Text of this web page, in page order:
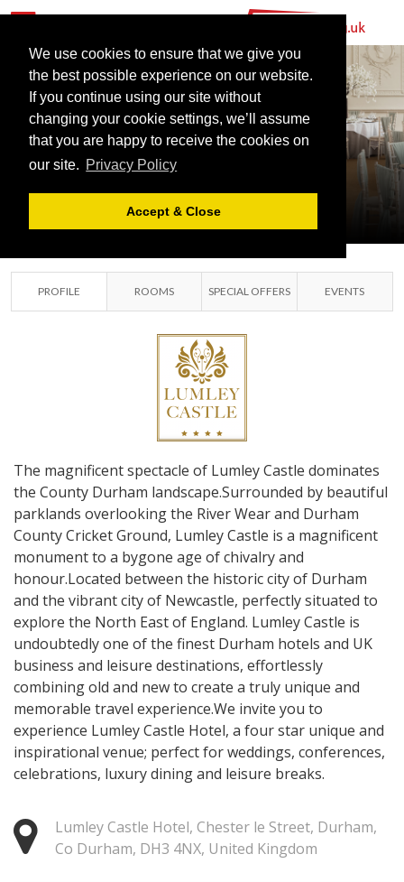
We use cookies to ensure that we give you
the best possible experience on our website.
If you continue using our site without
changing your cookie settings, we’ll assume
that you are happy to receive the cookies on
our site. Privacy Policy
Accept & Close
LUMLEY
CASTLE HOTEL
DURHAM, CO DURHAM
PROFILE ROOMS SPECIAL OFFERS EVENTS
The magnificent spectacle of Lumley Castle dominates
the County Durham landscape.Surrounded by beautiful
parklands overlooking the River Wear and Durham
County Cricket Ground, Lumley Castle is a magnificent
monument to a bygone age of chivalry and
honour.Located between the historic city of Durham
and the vibrant city of Newcastle, perfectly situated to
explore the North East of England. Lumley Castle is
undoubtedly one of the finest Durham hotels and UK
business and leisure destinations, effortlessly
combining old and new to create a truly unique and
memorable travel experience.We invite you to
experience Lumley Castle Hotel, a four star unique and
inspirational venue; perfect for weddings, conferences,
celebrations, luxury dining and leisure breaks.
Lumley Castle Hotel, Chester le Street, Durham,
Co Durham, DH3 4NX, United Kingdom